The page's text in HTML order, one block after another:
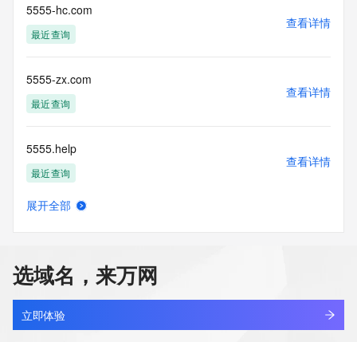
electronic processes
to obtain data from this service. Abuse of this service is
monitored and
permanently
blacklisted. All data is (c) CentralNic Ltd
(https://www.centralnicregistry.com)
more
information, visit
https://centralnicregistry.com/policies/whois-guidance.
5555-hc.com
最近查询
查看详情
5555-zx.com
最近查询
查看详情
5555.help
最近查询
查看详情
555538238.com
新注册
查看详情
展开全部
选域名，来万网
立即体验